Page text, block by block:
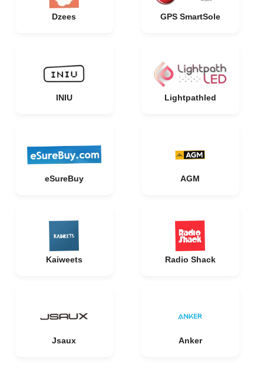
Dzees GPS SmartSole
INIU Lightpathled
eSureBuy AGM
Kaiweets Radio Shack
Jsaux Anker